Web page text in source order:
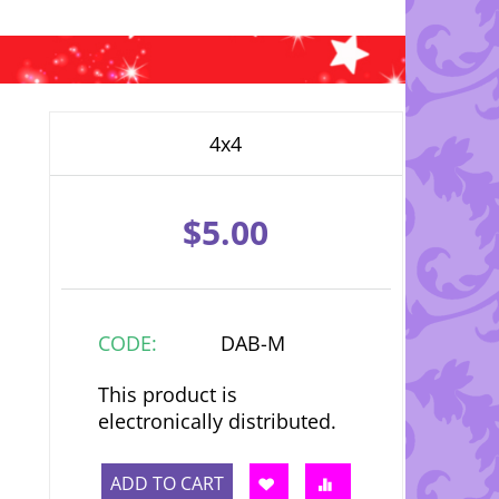
4x4
$5.00
CODE:
DAB-M
This product is
electronically distributed.
ADD TO CART